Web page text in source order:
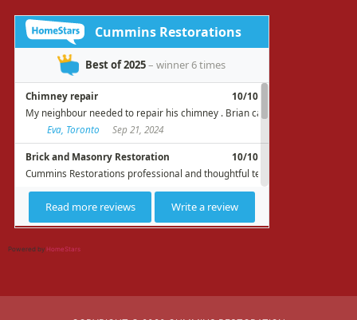
Powered by HomeStars